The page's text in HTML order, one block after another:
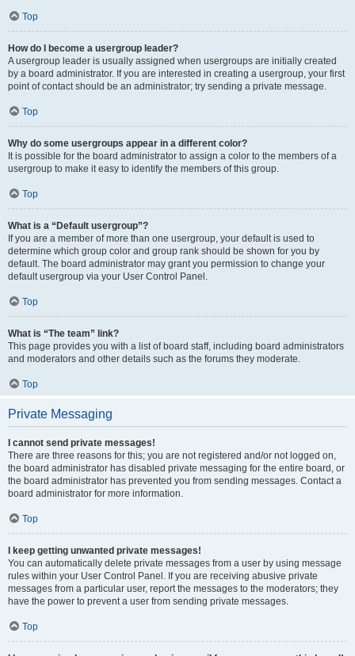
Top
How do I become a usergroup leader?
A usergroup leader is usually assigned when usergroups are initially created
by a board administrator. If you are interested in creating a usergroup, your first
point of contact should be an administrator; try sending a private message.
Top
Why do some usergroups appear in a different color?
It is possible for the board administrator to assign a color to the members of a
usergroup to make it easy to identify the members of this group.
Top
What is a “Default usergroup”?
If you are a member of more than one usergroup, your default is used to
determine which group color and group rank should be shown for you by
default. The board administrator may grant you permission to change your
default usergroup via your User Control Panel.
Top
What is “The team” link?
This page provides you with a list of board staff, including board administrators
and moderators and other details such as the forums they moderate.
Top
Private Messaging
I cannot send private messages!
There are three reasons for this; you are not registered and/or not logged on,
the board administrator has disabled private messaging for the entire board, or
the board administrator has prevented you from sending messages. Contact a
board administrator for more information.
Top
I keep getting unwanted private messages!
You can automatically delete private messages from a user by using message
rules within your User Control Panel. If you are receiving abusive private
messages from a particular user, report the messages to the moderators; they
have the power to prevent a user from sending private messages.
Top